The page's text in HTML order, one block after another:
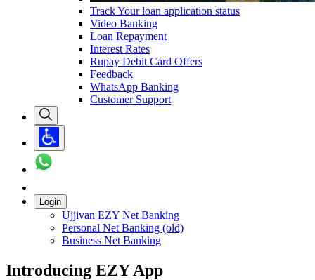
Track Your loan application status
Video Banking
Loan Repayment
Interest Rates
Rupay Debit Card Offers
Feedback
WhatsApp Banking
Customer Support
Login
Ujjivan EZY Net Banking
Personal Net Banking (old)
Business Net Banking
Introducing EZY App